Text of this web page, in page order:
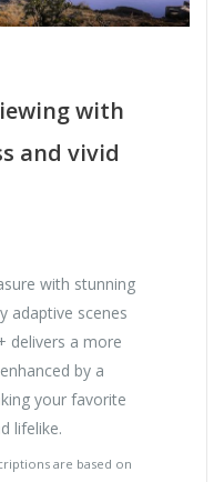
with
and vivid
with stunning
adaptive scenes
delivers a more
by a
your favorite
lifelike.
are based on